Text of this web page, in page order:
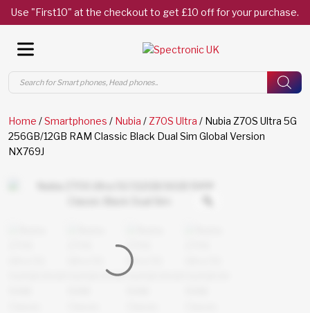
Use "First10" at the checkout to get £10 off for your purchase.
Products
search
Home /Smartphones / Nubia / Z70S Ultra / Nubia Z70S Ultra 5G
256GB/12GB RAM Classic Black Dual Sim Global Version
NX769J